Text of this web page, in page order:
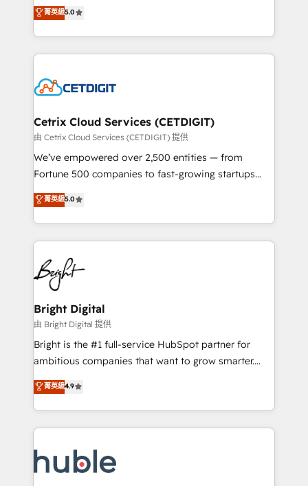
inbound marketing tactics, we focus on
understanding, nurturing, and converting leads.
competitive market.
design & development. We specialize in multi-hub
implementations for mid-market & enterprise
companies. We are woman-owned, powered by
coffee, and we ❤️ dogs. We produce award-winning
Impact Award 🏆2022 Technical Expertise Impact
Award 🏆2020 Elite Solutions Partner 🏆2019
Integrations HubSpot Impact Award 🏆2019
Marketing Enablement HubSpot Impact Award 🏆
2018 Website Design HubSpot Impact Award 🏆2017
Growth-Driven Design Agency of the Year 🏆2016
Sales Enablement HubSpot Impact Award 🏆2015
HubSpot COS Performance Award 🏆2014 HubSpot
COS Design Award 🏆2013 HubSpot Marketplace
Partner 📆Founded in 1997
菁英級5.0
Cetrix Cloud Services (CETDIGIT)
由 Cetrix Cloud Services (CETDIGIT) 提供
We’ve empowered over 2,500 entities — from
Fortune 500 companies to fast-growing startups
and nonprofits — to streamline operations, scale
revenue, and unlock the full potential of HubSpot.
With deep technical and industry expertise, we fuse
automation, integration, and AI innovation to deliver
lasting impact. We specialize in: • Turnkey and end-
to-end HubSpot implementations • Onboarding for
Sales, Service, Marketing & Content Hubs • AI voice
and chat agents, predictive automation, and smart
workflows • Salesforce + HubSpot integration •
Website design and CMS development • ERP
integration: SAP, NetSuite, Microsoft Dynamics, … •
platform • Client/member portals built on HubSpot •
CaterSuite for the catering industry • Custom and
WooCommerce, BuilderTrend, and more Experience
the difference — reach out to see how AI + HubSpot
菁英級5.0
Bright Digital
由 Bright Digital 提供
Bright is the #1 full-service HubSpot partner for
ambitious companies that want to grow smarter.
From HubSpot onboarding, to training, from
developing a new website to lead generation and
digital marketing; we do it all (and with great
results)! In short, our services include: - HubSpot
HubSpot development: websites, custom modules,
integrations - Marketing & sales solutions: digital
菁英級4.9